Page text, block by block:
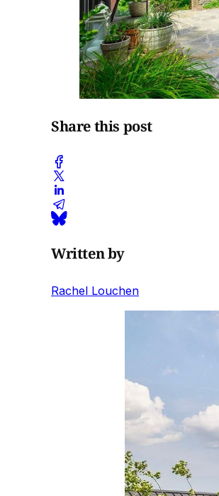
Share this post
Written by
Rachel Louchen